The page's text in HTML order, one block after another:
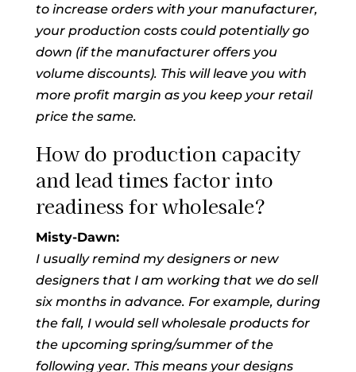
to increase orders with your manufacturer,
your production costs could potentially go
down (if the manufacturer offers you
volume discounts). This will leave you with
more profit margin as you keep your retail
price the same.
How do production capacity
and lead times factor into
readiness for wholesale?
Misty-Dawn:
I usually remind my designers or new
designers that I am working that we do sell
six months in advance. For example, during
the fall, I would sell wholesale products for
the upcoming spring/summer of the
following year. This means your designs